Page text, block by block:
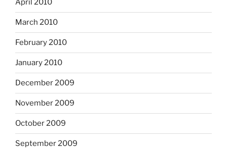
April 2010
March 2010
February 2010
January 2010
December 2009
November 2009
October 2009
September 2009